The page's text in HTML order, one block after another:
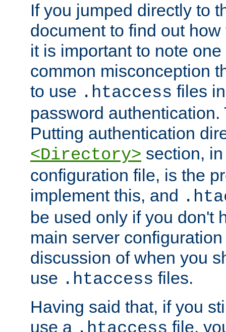
If you jumped directly to
document to find out
it is important to note
common misconception
to use .htaccess files
password
Putting authentication
<Directory> section,
configuration file, is the
implement this, and
be used only if you don't
main server
discussion of when you
use .htaccess files.
Having said that, if you
use a
file,